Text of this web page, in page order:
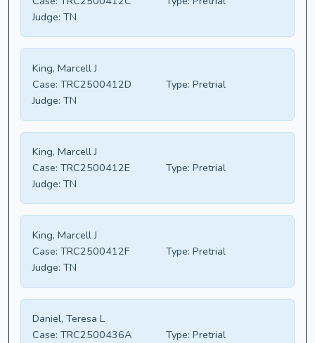
Judge: TN
King, Marcell J
Case: TRC2500412D Type: Pretrial
Judge: TN
King, Marcell J
Case: TRC2500412E Type: Pretrial
Judge: TN
King, Marcell J
Case: TRC2500412F Type: Pretrial
Judge: TN
Daniel, Teresa L
Case: TRC2500436A Type: Pretrial